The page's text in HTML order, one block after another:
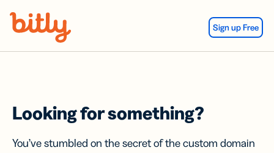
Sign up Free
Looking for something?
You’ve stumbled on the secret of the custom domain